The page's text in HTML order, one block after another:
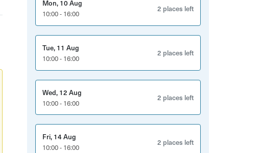
Mon, 10 Aug
10:00 - 16:00
2 places left
Tue, 11 Aug
10:00 - 16:00
2 places left
Wed, 12 Aug
10:00 - 16:00
2 places left
Fri, 14 Aug
10:00 - 16:00
2 places left